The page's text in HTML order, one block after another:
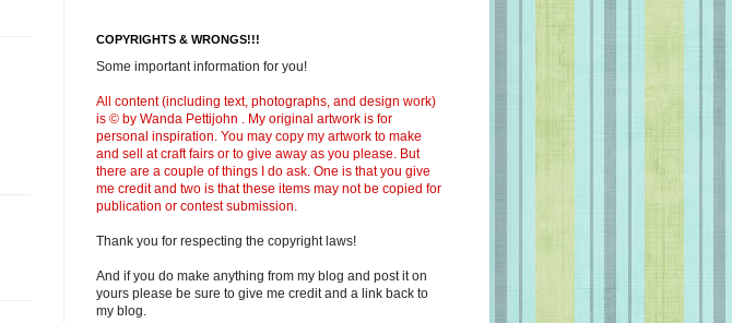
COPYRIGHTS & WRONGS!!!
Some important information for you!
All content (including text, photographs, and design work)
is © by Wanda Pettijohn . My original artwork is for
personal inspiration. You may copy my artwork to make
and sell at craft fairs or to give away as you please. But
there are a couple of things I do ask. One is that you give
me credit and two is that these items may not be copied for
publication or contest submission.
Thank you for respecting the copyright laws!
And if you do make anything from my blog and post it on
yours please be sure to give me credit and a link back to
my blog.